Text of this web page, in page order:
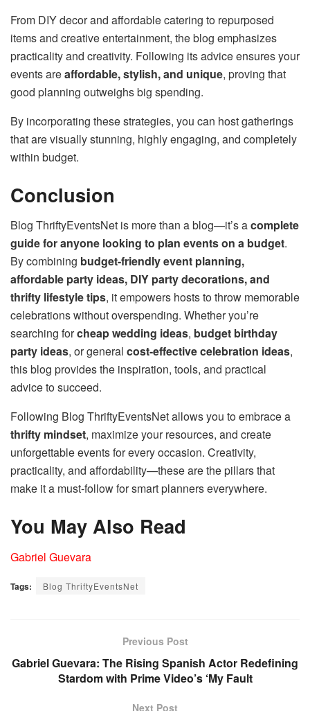
From DIY decor and affordable catering to repurposed
items and creative entertainment, the blog emphasizes
practicality and creativity. Following its advice ensures your
events areaffordable, stylish, and unique, proving that
good planning outweighs big spending.
By incorporating these strategies, you can host gatherings
that are visually stunning, highly engaging, and completely
within budget.
Conclusion
Blog ThriftyEventsNet is more than a blog—it’s acomplete
guide for anyone looking to plan events on a budget.
By combining budget-friendly event planning,
affordable party ideas, DIY party decorations, and
thrifty lifestyle tips, it empowers hosts to throw memorable
celebrations without overspending. Whether you’re
searching forcheap wedding ideas, budget birthday
party ideas, or general cost-effective celebration ideas,
this blog provides the inspiration, tools, and practical
advice to succeed.
Following Blog ThriftyEventsNet allows you to embrace a
thrifty mindset, maximize your resources, and create
unforgettable events for every occasion. Creativity,
practicality, and affordability—these are the pillars that
make it a must-follow for smart planners everywhere.
You May Also Read
Gabriel Guevara
Tags: Blog ThriftyEventsNet
Previous Post
Gabriel Guevara: The Rising Spanish Actor Redefining
Stardom with Prime Video’s ‘My Fault
Next Post